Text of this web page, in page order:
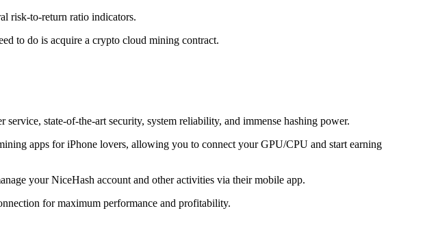
risk-to-return ratio indicators.
to do is acquire a crypto cloud mining contract.
service, state-of-the-art security, system reliability, and immense hashing power.
apps for iPhone lovers, allowing you to connect your GPU/CPU and start earning
your NiceHash account and other activities via their mobile app.
for maximum performance and profitability.